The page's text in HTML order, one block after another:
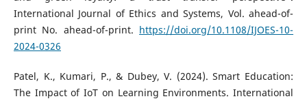
International Journal of Ethics and Systems, Vol. ahead-of-
print No. ahead-of-print. https://doi.org/10.1108/IJOES-10-
2024-0326
Patel, K., Kumari, P., & Dubey, V. (2024). Smart Education:
The Impact of IoT on Learning Environments. International